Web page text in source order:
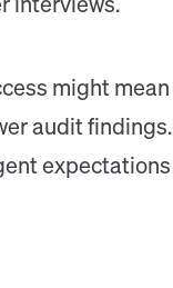
interviews.
might mean
audit findings.
expectations